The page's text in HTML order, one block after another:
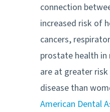
connection
increased risk of
cancers,
prostate health in
are at greater
disease than
American Dental